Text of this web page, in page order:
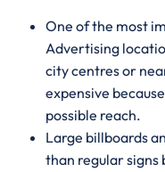
One of the most
Advertising
city centres or
expensive
possible reach.
Large billboards
than regular signs